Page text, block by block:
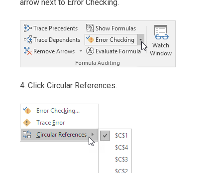
arrow next to Error Checking.
4. Click Circular References.